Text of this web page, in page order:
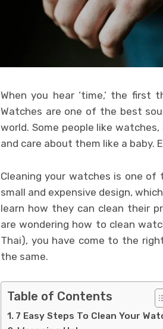
When you hear ‘time,’ the first
Watches are one of the best
world. Some people like
and care about them like a baby.
Cleaning your watches is one
small and expensive design,
learn how they can clean their
are wondering how to clean
Thai), you have come to the
the same.
Table of Contents
7 Easy Steps To Clean Your